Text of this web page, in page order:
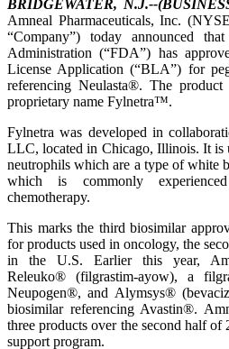
BRIDGEWATER, N.J.--
Amneal Pharmaceuticals, Inc.
“Company”) today announced
Administration (“FDA”) has
License Application (“BLA”) for
referencing Neulasta®. The
proprietary name Fylnetra™.
Fylnetra was developed in
LLC, located in Chicago, Illinois. It is
neutrophils which are a type of white
which is commonly
chemotherapy.
This marks the third biosimilar
for products used in oncology, the
in the U.S. Earlier this year,
Releuko® (filgrastim-ayow), a
Neupogen®, and Alymsys®
biosimilar referencing Avastin®.
three products over the second half
support program.